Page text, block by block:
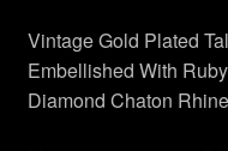
Vintage Gold Plated
Embellished With
Diamond Chaton